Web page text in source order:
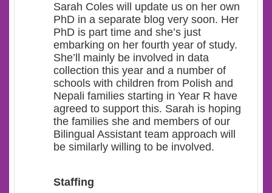
Sarah Coles will update us on her own
PhD in a separate blog very soon. Her
PhD is part time and she’s just
embarking on her fourth year of study.
She’ll mainly be involved in data
collection this year and a number of
schools with children from Polish and
Nepali families starting in Year R have
agreed to support this. Sarah is hoping
the families she and members of our
Bilingual Assistant team approach will
be similarly willing to be involved.
Staffing